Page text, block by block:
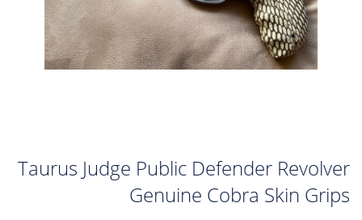
Taurus Judge Public Defender Revolver
Genuine Cobra Skin Grips